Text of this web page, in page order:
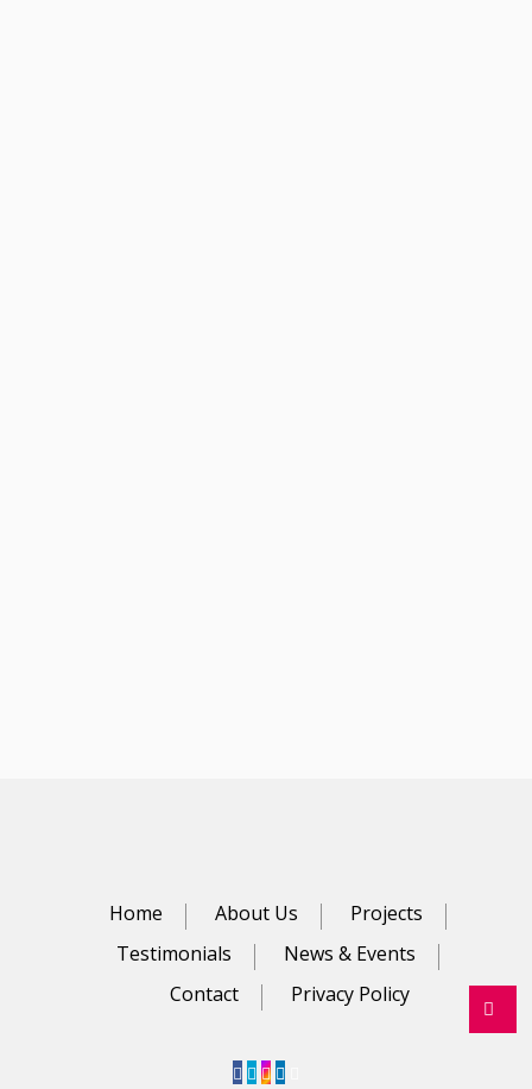
Home About Us
Projects
Testimonials
News & Events
Contact
Privacy Policy